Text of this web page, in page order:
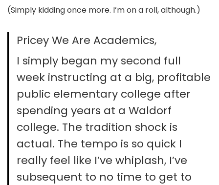
(Simply kidding once more. I’m on a roll, although.)
Pricey We Are Academics,
I simply began my second full
week instructing at a big, profitable
public elementary college after
spending years at a Waldorf
college. The tradition shock is
actual. The tempo is so quick I
really feel like I’ve whiplash, I’ve
subsequent to no time to get to